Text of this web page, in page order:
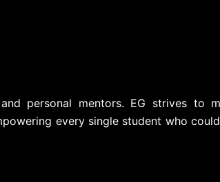
personal mentors. EG strives to
every single student who